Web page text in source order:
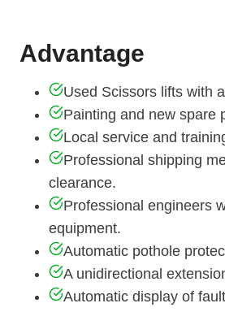
Advantage
Used Scissors lifts with
Painting and new spare
Local service and
Professional shipping
clearance.
Professional engineers
equipment.
Automatic pothole
A unidirectional
Automatic display of